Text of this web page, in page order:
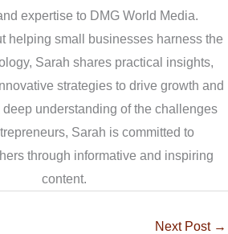
expertise to DMG World Media.
helping small businesses harness the
Sarah shares practical insights,
strategies to drive growth and
understanding of the challenges
Sarah is committed to
through informative and inspiring
content.
Next Post →